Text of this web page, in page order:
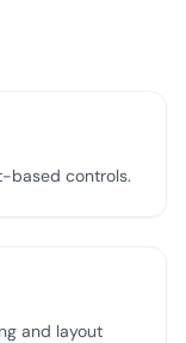
based controls.
and layout